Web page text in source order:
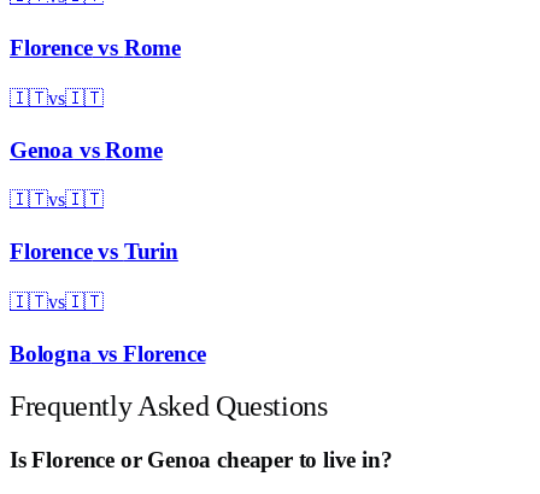
Florencevs Rome
🇮🇹vs🇮🇹
Genoa vsRome
🇮🇹vs🇮🇹
Florencevs Turin
🇮🇹vs🇮🇹
Bologna vs Florence
Frequently Asked Questions
Is Florence or Genoa cheaper to live in?